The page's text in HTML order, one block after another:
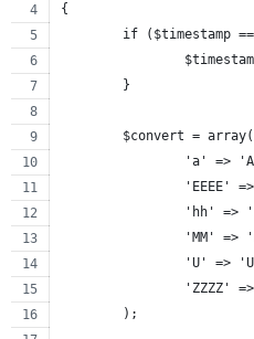
{
if ($timestamp
	}
	$convert = array(
'a' =>
'EEEE'
'hh'
'MM'
'U' =>
'ZZZZ'
	);